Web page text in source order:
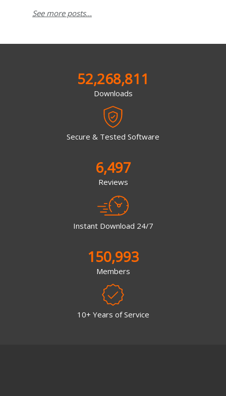
See more posts...
52,268,811
Downloads
Secure & Tested Software
6,497
Reviews
Instant Download 24/7
150,993
Members
10+ Years of Service